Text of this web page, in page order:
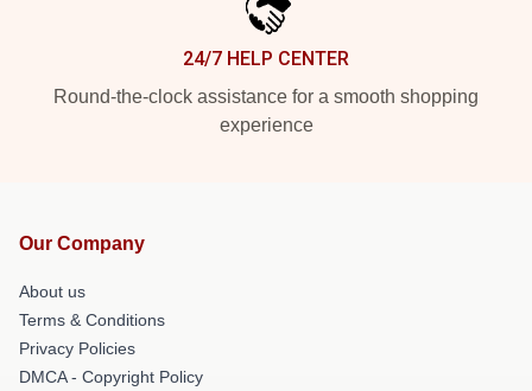
24/7 HELP CENTER
Round-the-clock assistance for a smooth shopping
experience
Our Company
About us
Terms & Conditions
Privacy Policies
DMCA - Copyright Policy